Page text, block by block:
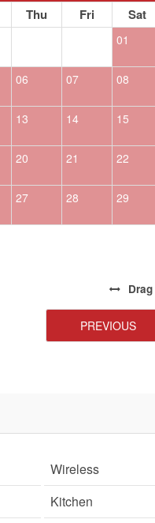
Thu Fri Sat
01
06 07 08
13 14 15
20 21 22
27 28 29
Drag
PREVIOUS
Wireless
Kitchen